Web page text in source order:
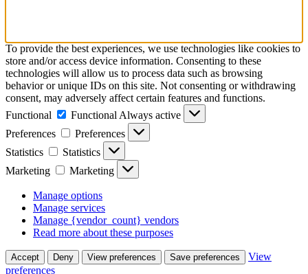
To provide the best experiences, we use technologies like cookies to
store and/or access device information. Consenting to these
technologies will allow us to process data such as browsing
behavior or unique IDs on this site. Not consenting or withdrawing
consent, may adversely affect certain features and functions.
Functional
Functional Always active
Preferences
Preferences
Statistics
Statistics
Marketing
Marketing
Manage options
Manage services
Manage {vendor_count} vendors
Read more about these purposes
Accept Deny View preferences Save preferences
View
preferences